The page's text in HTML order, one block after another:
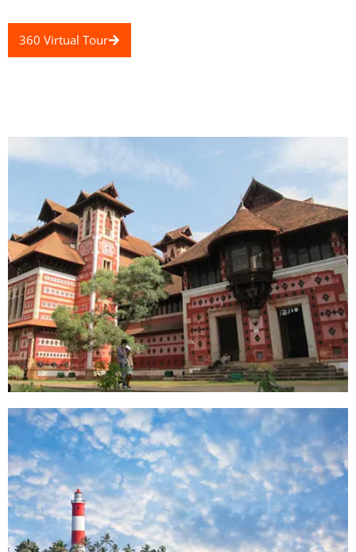
360 Virtual Tour